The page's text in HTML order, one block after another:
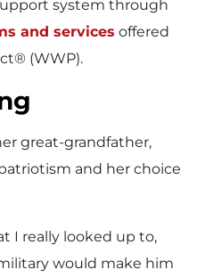
system through
and services offered
(WWP).
great-grandfather,
and her choice
I really looked up to,
would make him